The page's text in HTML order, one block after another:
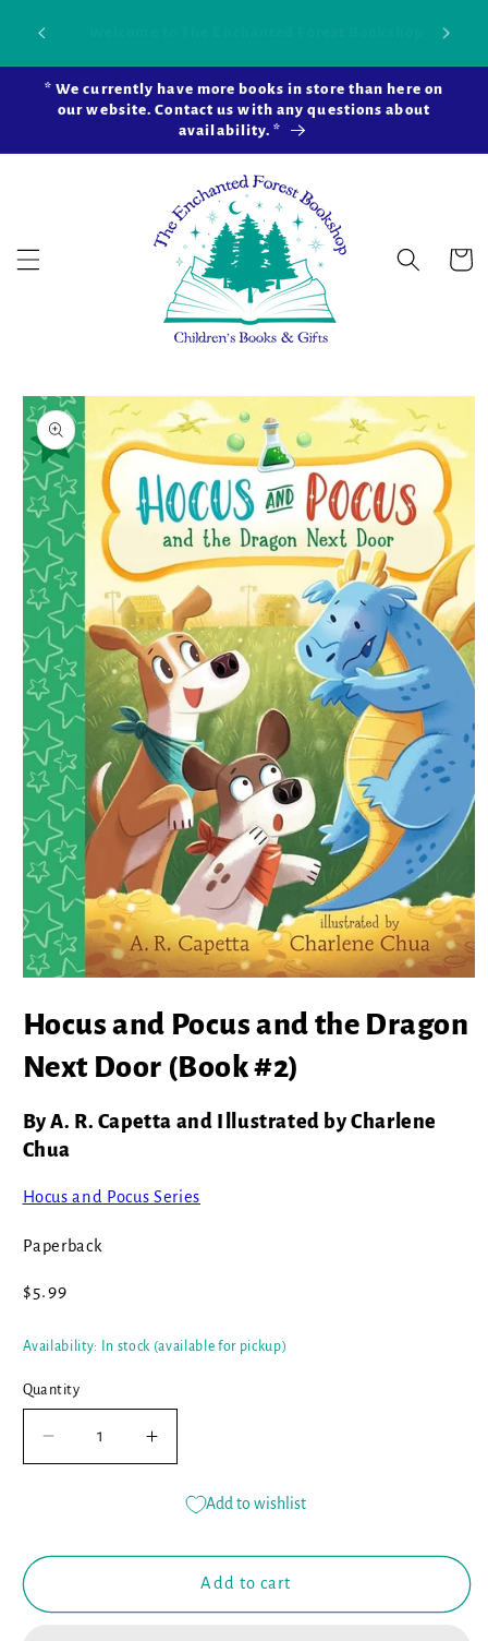
content
* We currently have more books in store than here on
our website. Contact us with any questions about
availability. *
Cart
Skip to
product
information
1
in
Hocus and Pocus and the Dragon
Next Door (Book #2)
By A. R. Capetta and Illustrated by Charlene
Chua
Hocus and Pocus Series
Paperback
Regular
$5.99
Availability: In stock (available for pickup)
Quantity
Decrease
quantity
Increase
quantity
Pocus
Add to wishlist
Add to cart